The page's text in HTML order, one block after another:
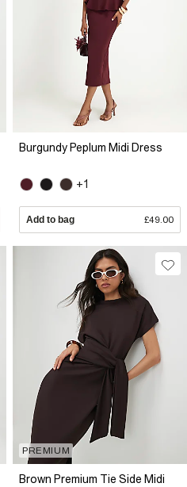
Burgundy Peplum Midi Dress
+1
Add to bag £49.00
PREMIUM
Brown Premium Tie Side Midi